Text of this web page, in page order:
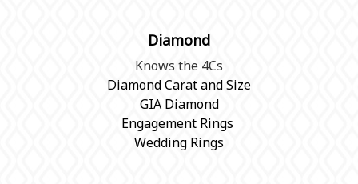
Diamond
Knows the 4Cs
Diamond Carat and Size
GIA Diamond
Engagement Rings
Wedding Rings